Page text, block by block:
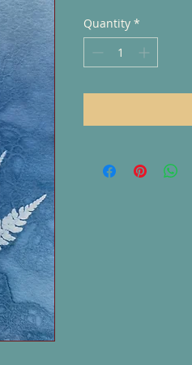
Quantity *